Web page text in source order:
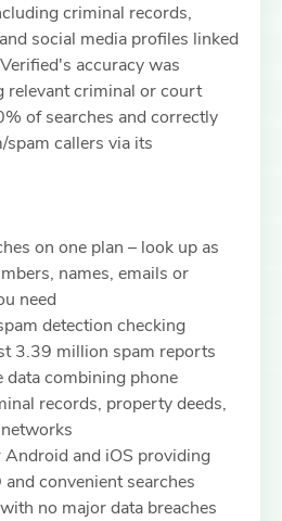
criminal records,
social media profiles linked
accuracy was
relevant criminal or court
of searches and correctly
callers via its
on one plan – look up as
names, emails or
need
detection checking
3.39 million spam reports
data combining phone
records, property deeds,
Android and iOS providing
convenient searches
no major data breaches